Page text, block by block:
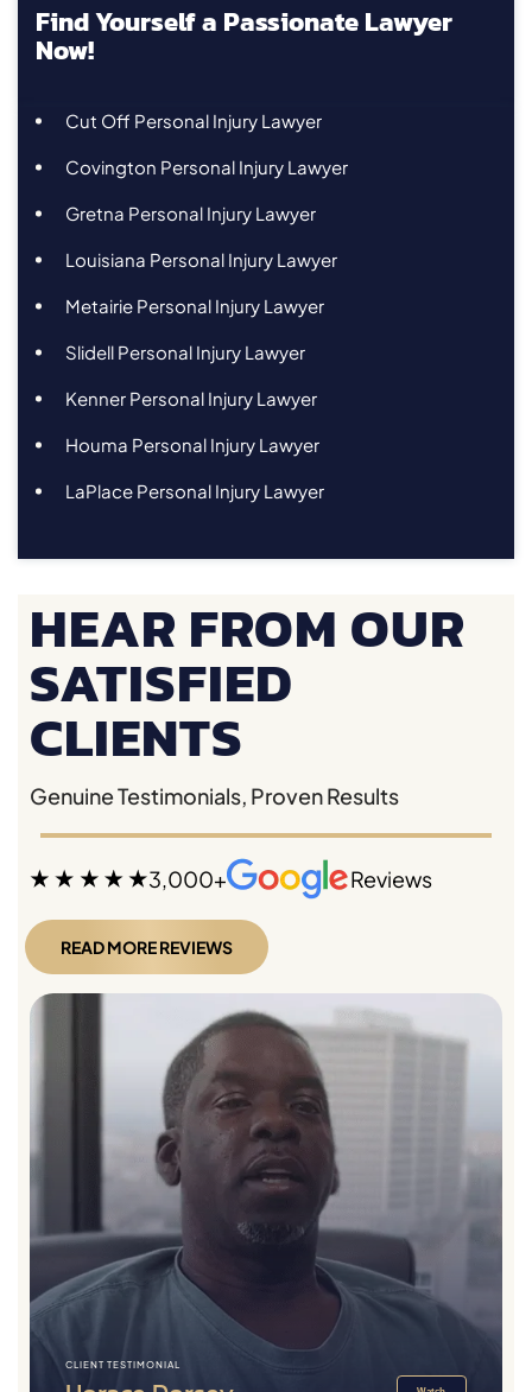
Find Yourself a Passionate Lawyer
Now!
Cut Off Personal Injury Lawyer
Covington Personal Injury Lawyer
Gretna Personal Injury Lawyer
Louisiana Personal Injury Lawyer
Metairie Personal Injury Lawyer
Slidell Personal Injury Lawyer
Kenner Personal Injury Lawyer
Houma Personal Injury Lawyer
LaPlace Personal Injury Lawyer
HEAR FROM OUR
SATISFIED
CLIENTS
Genuine Testimonials, Proven Results
3,000+ Reviews
READ MORE REVIEWS
CLIENT TESTIMONIAL